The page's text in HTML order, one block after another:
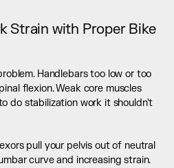
Strain with Proper Bike
Handlebars too low or too
flexion. Weak core muscles
do stabilization work it shouldn't
pull your pelvis out of neutral
curve and increasing strain.